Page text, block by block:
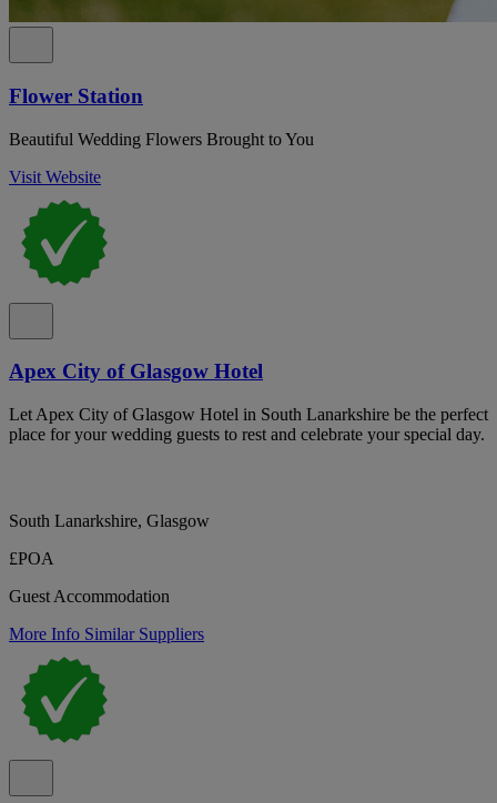
Flower Station
Beautiful Wedding Flowers Brought to You
Visit Website
Apex City of Glasgow Hotel
Let Apex City of Glasgow Hotel in South Lanarkshire be the perfect
place for your wedding guests to rest and celebrate your special day.
South Lanarkshire, Glasgow
£POA
Guest Accommodation
More Info Similar Suppliers